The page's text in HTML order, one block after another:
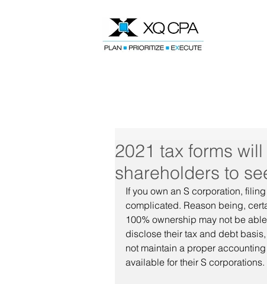
2021 tax forms
shareholders to
If you own an S corporation,
complicated. Reason being,
100% ownership may not be
disclose their tax and debt
not maintain a proper
available for their S corporations.